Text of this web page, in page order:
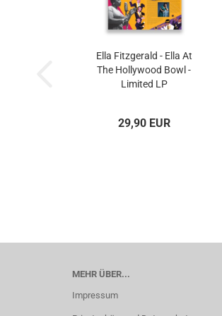
Ella Fitzgerald - Ella At
The Hollywood Bowl -
Limited LP
29,90 EUR
MEHR ÜBER...
Impressum